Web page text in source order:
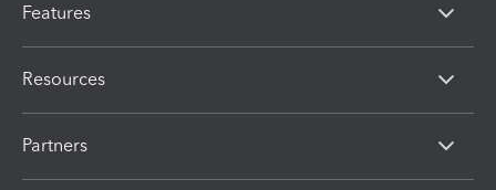
Features
Resources
Partners